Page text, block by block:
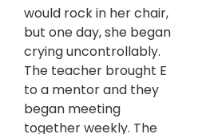
would rock in her chair,
but one day, she began
crying uncontrollably.
The teacher brought E
to a mentor and they
began meeting
together weekly. The